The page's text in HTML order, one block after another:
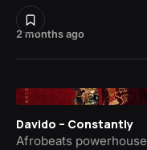
2 months ago
Davido – Constantly
Afrobeats powerhouse